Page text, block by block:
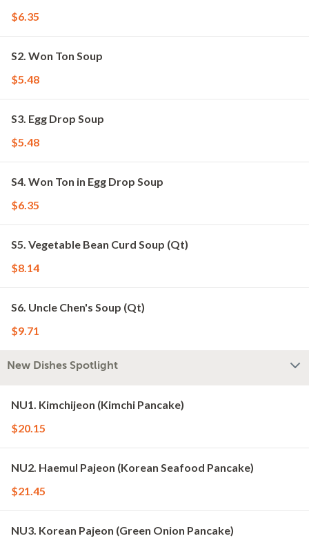
$6.35
S2. Won Ton Soup
$5.48
S3. Egg Drop Soup
$5.48
S4. Won Ton in Egg Drop Soup
$6.35
S5. Vegetable Bean Curd Soup (Qt)
$8.14
S6. Uncle Chen's Soup (Qt)
$9.71
New Dishes Spotlight
NU1. Kimchijeon (Kimchi Pancake)
$20.15
NU2. Haemul Pajeon (Korean Seafood Pancake)
$21.45
NU3. Korean Pajeon (Green Onion Pancake)